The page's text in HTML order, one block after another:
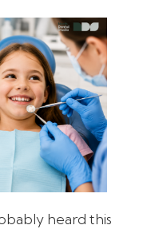
heard this